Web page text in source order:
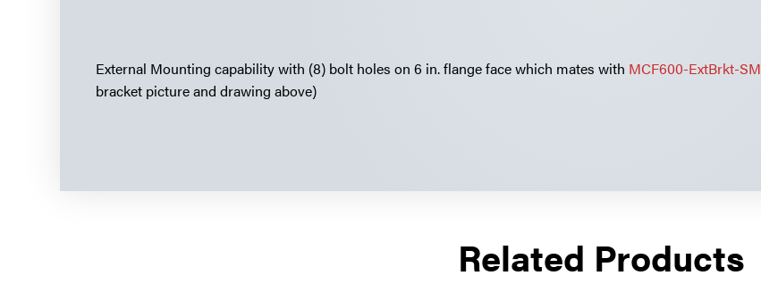
External Mounting capability with (8) bolt holes on 6 in. flange face which mates with MCF600-ExtBrkt-SM
bracket picture and drawing above)
Related Products